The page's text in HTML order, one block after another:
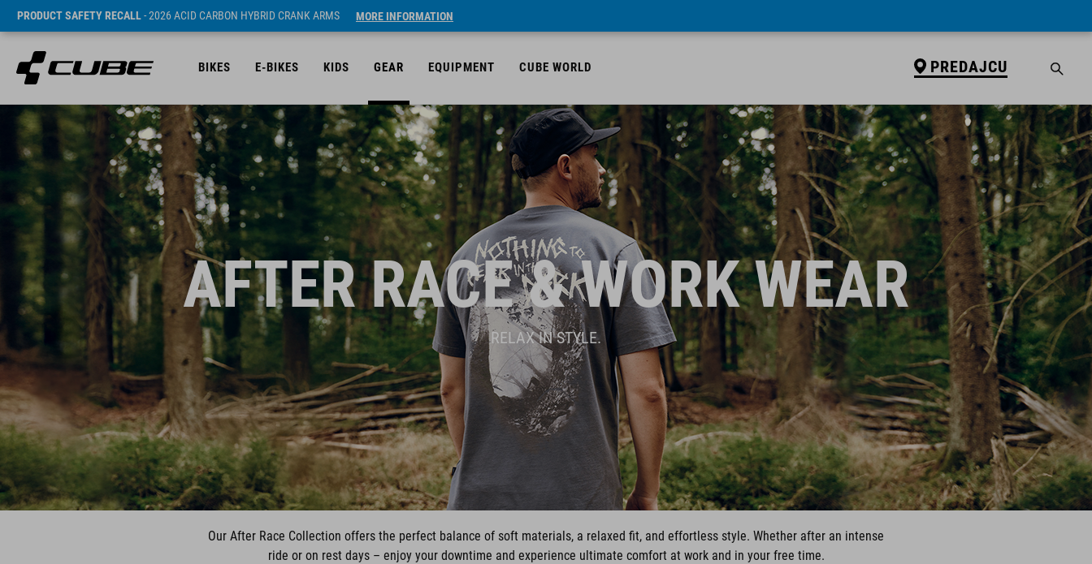
PRODUCT SAFETY RECALL- 2026 ACID CARBON HYBRID CRANK ARMS MORE INFORMATION
BIKES E-BIKES KIDS GEAR EQUIPMENT CUBE WORLD PREDAJCU
AFTER RACE & WORK WEAR
RELAX IN STYLE.
Our After Race Collection offers the perfect balance of soft materials, a relaxed fit, and effortless style. Whether after an intense
ride or on rest days – enjoy your downtime and experience ultimate comfort at work and in your free time.